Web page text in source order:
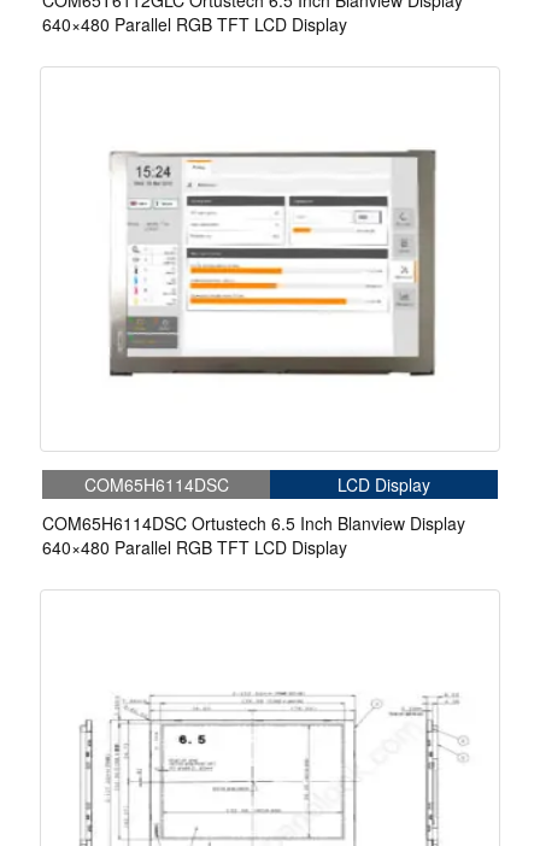
640×480 Parallel RGB TFT LCD Display
COM65H6114DSC
LCD Display
COM65H6114DSC Ortustech 6.5 Inch Blanview Display
640×480 Parallel RGB TFT LCD Display